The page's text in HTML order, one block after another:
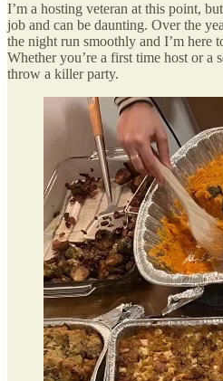
I’m a hosting veteran at this point,
job and can be daunting. Over the
the night run smoothly and I’m here
Whether you’re a first time host or a
throw a killer party.